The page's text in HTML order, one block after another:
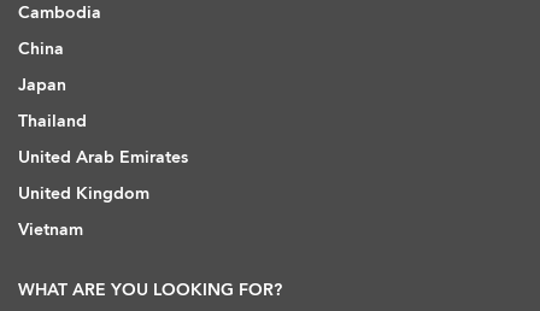
Cambodia
China
Japan
Thailand
United Arab Emirates
United Kingdom
Vietnam
WHAT ARE YOU LOOKING FOR?